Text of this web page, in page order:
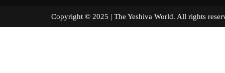
Copyright © 2025 | The Yeshiva World. All